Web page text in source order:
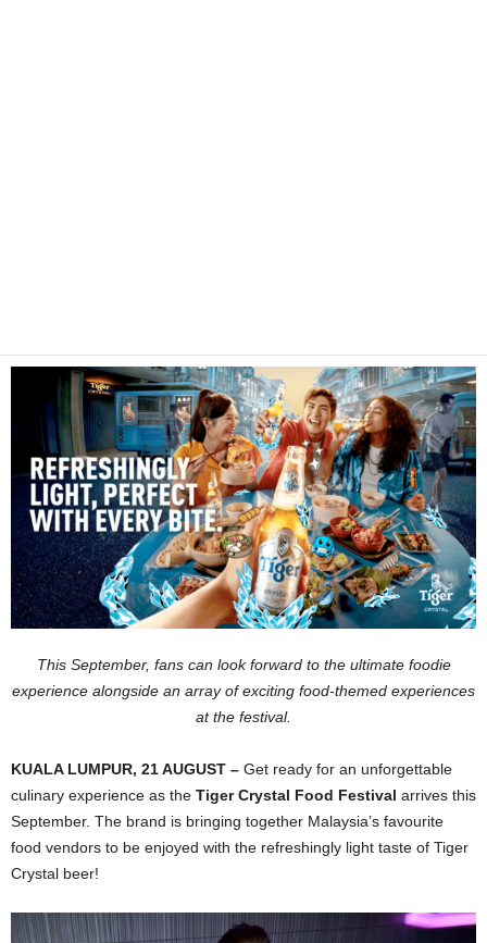
This September, fans can look forward to the ultimate foodie
experience alongside an array of exciting food-themed experiences
at the festival.
KUALA LUMPUR, 21 AUGUST – Get ready for an unforgettable
culinary experience as the Tiger Crystal Food Festival arrives this
September. The brand is bringing together Malaysia’s favourite
food vendors to be enjoyed with the refreshingly light taste of Tiger
Crystal beer!